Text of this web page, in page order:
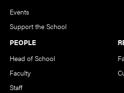
Events
Support the School
PEOPLE
Head of School
Faculty
Staff